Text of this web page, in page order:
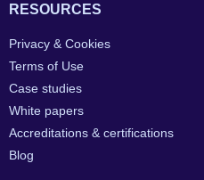
RESOURCES
Privacy & Cookies
Terms of Use
Case studies
White papers
Accreditations & certifications
Blog